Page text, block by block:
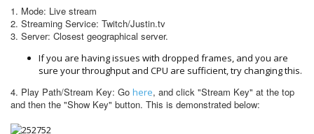
1. Mode: Live stream
2. Streaming Service: Twitch/Justin.tv
3. Server: Closest geographical server.
If you are having issues with dropped frames, and you are
sure your throughput and CPU are sufficient, try changing this.
4. Play Path/Stream Key: Go here, and click "Stream Key" at the top
and then the "Show Key" button. This is demonstrated below: